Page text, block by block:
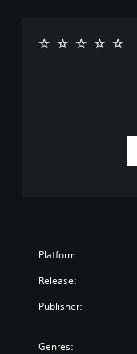
Platform:
Release:
Publisher:
Genres: